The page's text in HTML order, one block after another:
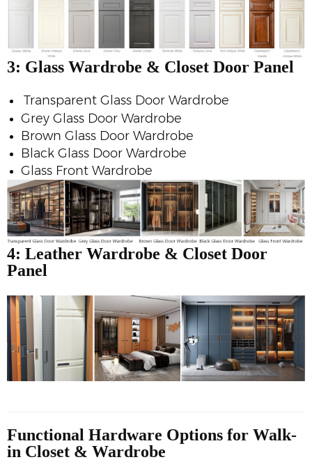
3: Glass Wardrobe & Closet Door Panel
Transparent Glass Door Wardrobe
Grey Glass Door Wardrobe
Brown Glass Door Wardrobe
Black Glass Door Wardrobe
Glass Front Wardrobe
4: Leather Wardrobe & Closet Door
Panel
Functional Hardware Options for Walk-
in Closet & Wardrobe